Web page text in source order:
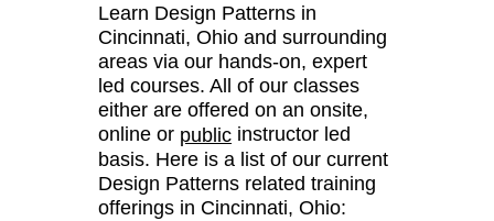
Learn Design Patterns in
Cincinnati, Ohio and surrounding
areas via our hands-on, expert
led courses. All of our classes
either are offered on an onsite,
online or public instructor led
basis. Here is a list of our current
Design Patterns related training
offerings in Cincinnati, Ohio: